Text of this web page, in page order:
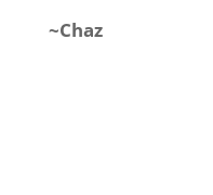
~Chaz